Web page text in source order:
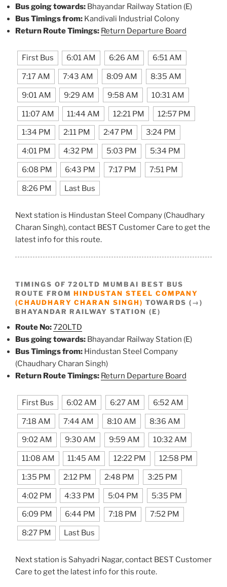
Bus going towards: Bhayandar Railway Station (E)
Bus Timings from: Kandivali Industrial Colony
Return Route Timings: Return Departure Board
First Bus 6:01 AM 6:26 AM 6:51 AM
7:17 AM 7:43 AM 8:09 AM 8:35 AM
9:01 AM 9:29 AM 9:58 AM 10:31 AM
11:07 AM 11:44 AM 12:21 PM 12:57 PM
1:34 PM 2:11 PM 2:47 PM 3:24 PM
4:01 PM 4:32 PM 5:03 PM 5:34 PM
6:08 PM 6:43 PM 7:17 PM 7:51 PM
8:26 PM Last Bus
Next station is Hindustan Steel Company (Chaudhary
Charan Singh), contact BEST Customer Care to get the
latest info for this route.
TIMINGS OF 720LTD MUMBAI BEST BUS
ROUTE FROMHINDUSTAN STEEL COMPANY
(CHAUDHARY CHARAN SINGH) TOWARDS (→)
BHAYANDAR RAILWAY STATION (E)
Route No:720LTD
Bus going towards: Bhayandar Railway Station (E)
Bus Timings from: Hindustan Steel Company
(Chaudhary Charan Singh)
Return Route Timings: Return Departure Board
First Bus 6:02 AM 6:27 AM 6:52 AM
7:18 AM 7:44 AM 8:10 AM 8:36 AM
9:02 AM 9:30 AM 9:59 AM 10:32 AM
11:08 AM 11:45 AM 12:22 PM 12:58 PM
1:35 PM 2:12 PM 2:48 PM 3:25 PM
4:02 PM 4:33 PM 5:04 PM 5:35 PM
6:09 PM 6:44 PM 7:18 PM 7:52 PM
8:27 PM Last Bus
Next station is Sahyadri Nagar, contact BEST Customer
Care to get the latest info for this route.